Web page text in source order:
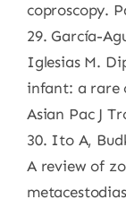
coproscopy.
29. García-
Iglesias M.
infant: a rare
Asian Pac J
30. Ito A,
A review of